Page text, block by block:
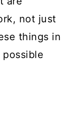
not just
things in